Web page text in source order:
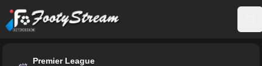
FootyStream
Premier League